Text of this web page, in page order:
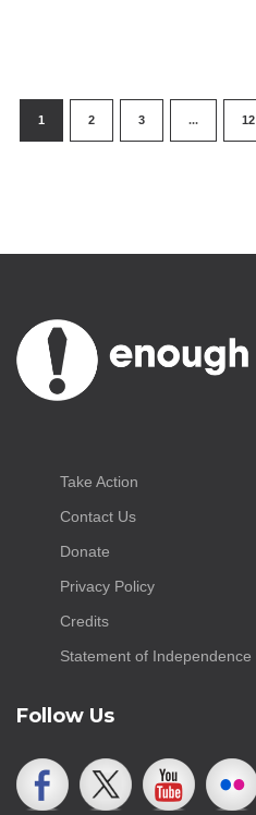
1 2 3 ... 12
Take Action
Contact Us
Donate
Privacy Policy
Credits
Statement of Independence
Follow Us